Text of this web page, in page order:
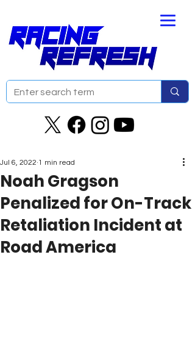
Noah Gragson
Penalized for On-Track
Retaliation Incident at
Road America
Jul 6, 2022 1 min read